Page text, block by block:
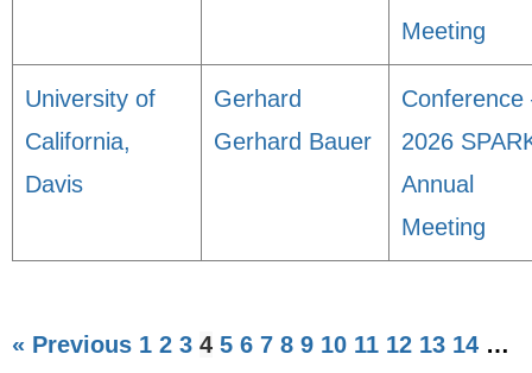
Meeting
University of
California,
Davis
Gerhard
Gerhard Bauer
Conference
2026
Annual
Meeting
« Previous 1 2 3 4 5 6 7 8 9 10 11 12 13 14 …